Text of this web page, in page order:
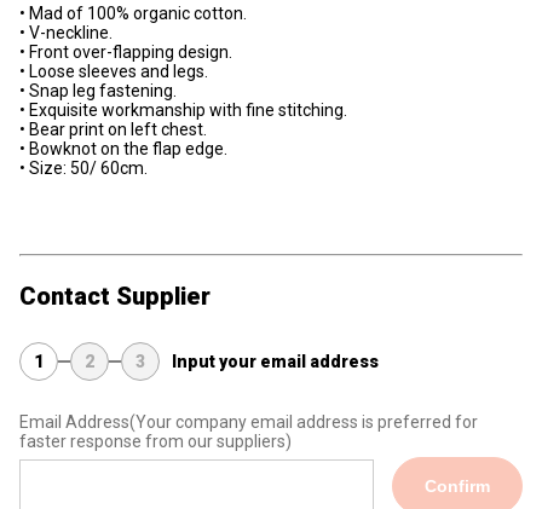
• Mad of 100% organic cotton.
• V-neckline.
• Front over-flapping design.
• Loose sleeves and legs.
• Snap leg fastening.
• Exquisite workmanship with fine stitching.
• Bear print on left chest.
• Bowknot on the flap edge.
• Size: 50/ 60cm.
Contact Supplier
1 2 3 Input your email address
Email Address(Your company email address is preferred for
faster response from our suppliers)
Confirm